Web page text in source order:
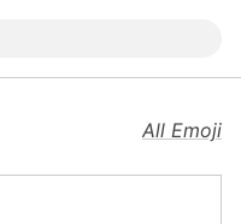
All Emoji